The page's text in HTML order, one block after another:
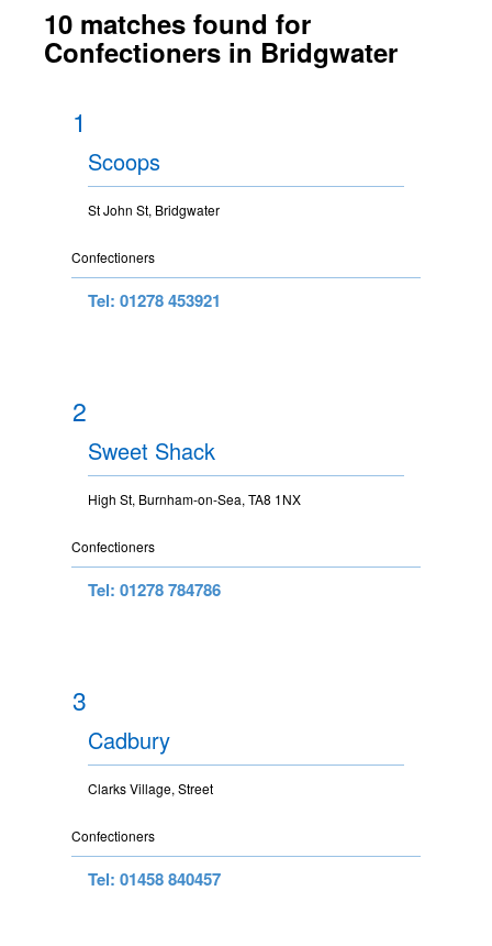
10 matches found for
Confectioners in Bridgwater
1
Scoops
St John St, Bridgwater
Confectioners
Tel: 01278 453921
2
Sweet Shack
High St, Burnham-on-Sea, TA8 1NX
Confectioners
Tel: 01278 784786
3
Cadbury
Clarks Village, Street
Confectioners
Tel: 01458 840457